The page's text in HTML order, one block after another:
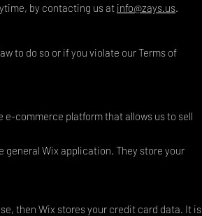
by contacting us at info@zays.us.
to do so or if you violate our Terms of
e-commerce platform that allows us to sell
general Wix application. They store your
then Wix stores your credit card data. It is